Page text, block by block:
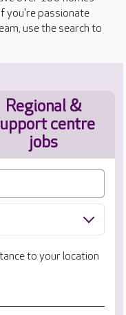
you're passionate
use the search to
Regional &
centre
jobs
to your location